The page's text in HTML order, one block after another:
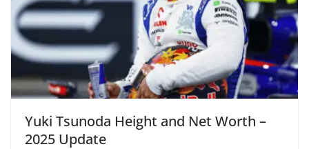
Yuki Tsunoda Height and Net Worth –
2025 Update